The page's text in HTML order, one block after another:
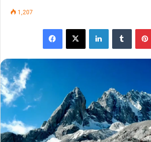
1,207
Facebook
X LinkedInTumblr